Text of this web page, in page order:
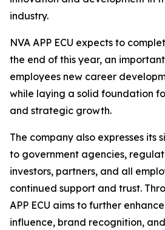
industry.
NVA APP ECU expects to
the end of this year, an
employees new career
while laying a solid foundation
and strategic growth.
The company also expresses its
to government agencies,
investors, partners, and all
continued support and trust.
APP ECU aims to further
influence, brand recognition,